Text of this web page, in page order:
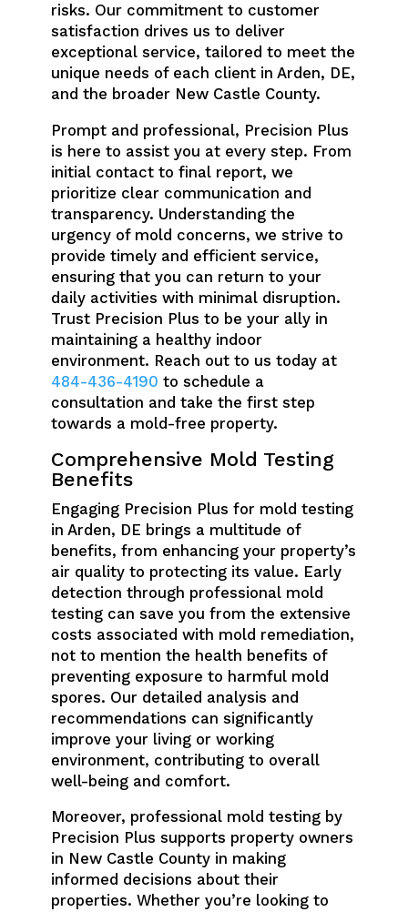
risks. Our commitment to customer
satisfaction drives us to deliver
exceptional service, tailored to meet the
unique needs of each client in Arden, DE,
and the broader New Castle County.
Prompt and professional, Precision Plus
is here to assist you at every step. From
initial contact to final report, we
prioritize clear communication and
transparency. Understanding the
urgency of mold concerns, we strive to
provide timely and efficient service,
ensuring that you can return to your
daily activities with minimal disruption.
Trust Precision Plus to be your ally in
maintaining a healthy indoor
environment. Reach out to us today at
484-436-4190 to schedule a
consultation and take the first step
towards a mold-free property.
Comprehensive Mold Testing
Benefits
Engaging Precision Plus for mold testing
in Arden, DE brings a multitude of
benefits, from enhancing your property’s
air quality to protecting its value. Early
detection through professional mold
testing can save you from the extensive
costs associated with mold remediation,
not to mention the health benefits of
preventing exposure to harmful mold
spores. Our detailed analysis and
recommendations can significantly
improve your living or working
environment, contributing to overall
well-being and comfort.
Moreover, professional mold testing by
Precision Plus supports property owners
in New Castle County in making
informed decisions about their
properties. Whether you’re looking to